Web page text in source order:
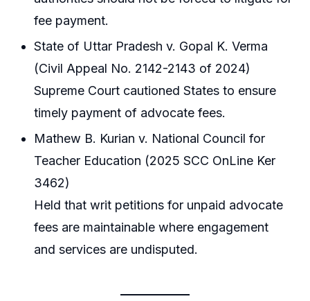
fee payment.
State of Uttar Pradesh v. Gopal K. Verma
(Civil Appeal No. 2142-2143 of 2024)
Supreme Court cautioned States to ensure
timely payment of advocate fees.
Mathew B. Kurian v. National Council for
Teacher Education (2025 SCC OnLine Ker
3462)
Held that writ petitions for unpaid advocate
fees are maintainable where engagement
and services are undisputed.